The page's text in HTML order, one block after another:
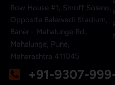
Row House #1, Shroff Soleno,
Opposite Balewadi Stadium,
Baner - Mahalunge Rd,
Mahalunge, Pune,
Maharashtra 411045
+91-9307-